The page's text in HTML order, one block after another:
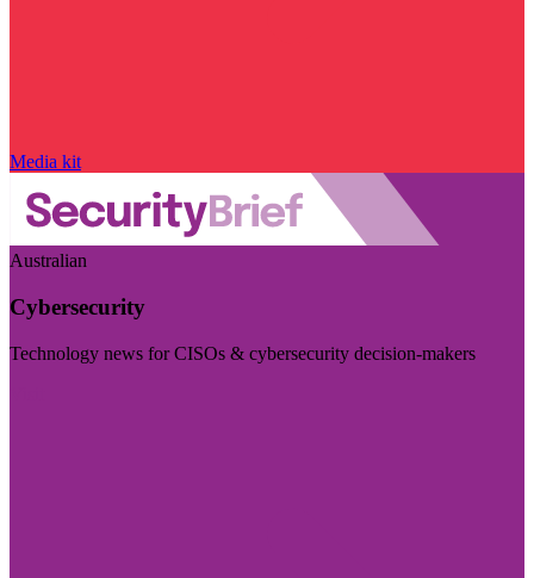
Media kit
Australian
Cybersecurity
Technology news for CISOs & cybersecurity decision-makers